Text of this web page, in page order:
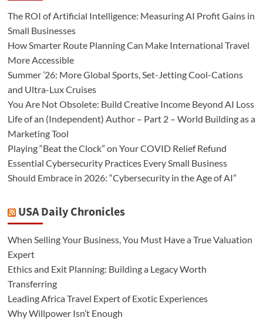
The ROI of Artificial Intelligence: Measuring AI Profit Gains in
Small Businesses
How Smarter Route Planning Can Make International Travel
More Accessible
Summer ’26: More Global Sports, Set-Jetting Cool-Cations
and Ultra-Lux Cruises
You Are Not Obsolete: Build Creative Income Beyond AI Loss
Life of an (Independent) Author – Part 2 – World Building as a
Marketing Tool
Playing “Beat the Clock” on Your COVID Relief Refund
Essential Cybersecurity Practices Every Small Business
Should Embrace in 2026: “Cybersecurity in the Age of AI”
USA Daily Chronicles
When Selling Your Business, You Must Have a True Valuation
Expert
Ethics and Exit Planning: Building a Legacy Worth
Transferring
Leading Africa Travel Expert of Exotic Experiences
Why Willpower Isn’t Enough